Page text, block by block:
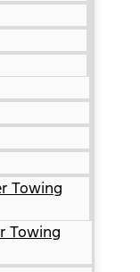
Towing
Towing